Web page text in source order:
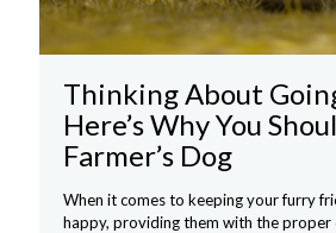
Thinking About
Here’s Why You
Farmer’s Dog
When it comes to keeping your furry
happy, providing them with the